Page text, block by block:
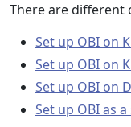
There are different
Set up OBI on
Set up OBI on
Set up OBI on
Set up OBI as